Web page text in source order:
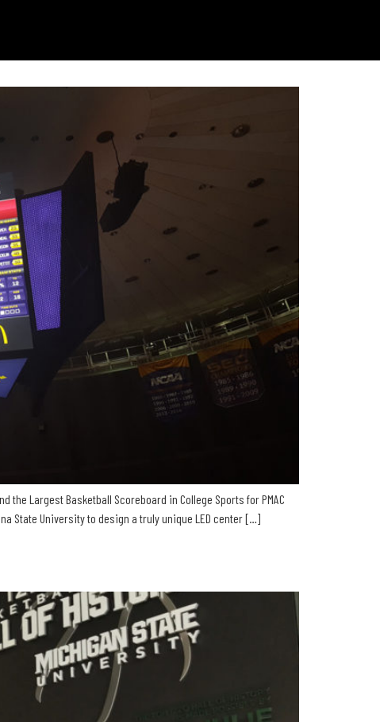
the Largest Basketball Scoreboard in College Sports for PMAC
State University to design a truly unique LED center […]